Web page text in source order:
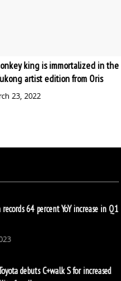
king is immortalized in the
artist edition from Oris
23, 2022
64 percent YoY increase in Q1
debuts C+walk S for increased